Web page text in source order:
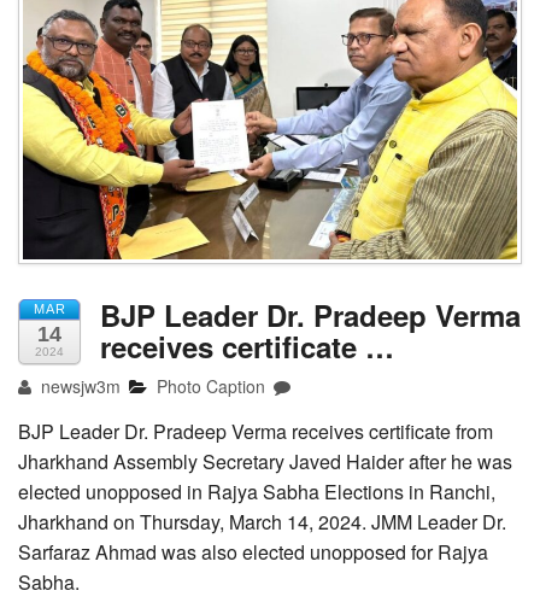
MAR
14
2024
BJP Leader Dr. Pradeep Verma
receives certificate …
newsjw3m Photo Caption
BJP Leader Dr. Pradeep Verma receives certificate from
Jharkhand Assembly Secretary Javed Haider after he was
elected unopposed in Rajya Sabha Elections in Ranchi,
Jharkhand on Thursday, March 14, 2024. JMM Leader Dr.
Sarfaraz Ahmad was also elected unopposed for Rajya
Sabha.